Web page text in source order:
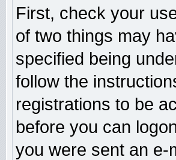
First, check your
of two things may
specified being
follow the
registrations to be
before you can
you were sent an e-